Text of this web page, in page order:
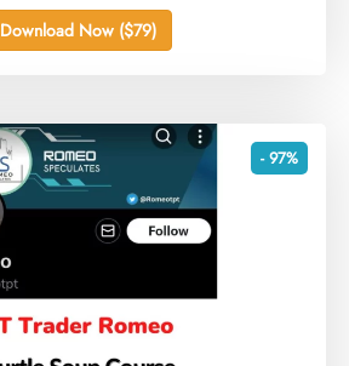
Download Now ($79)
- 97%